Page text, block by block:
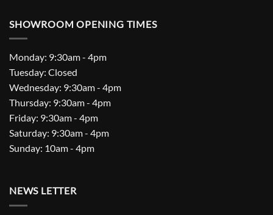
SHOWROOM OPENING TIMES
Monday: 9:30am - 4pm
Tuesday: Closed
Wednesday: 9:30am - 4pm
Thursday: 9:30am - 4pm
Friday: 9:30am - 4pm
Saturday: 9:30am - 4pm
Sunday: 10am - 4pm
NEWS LETTER